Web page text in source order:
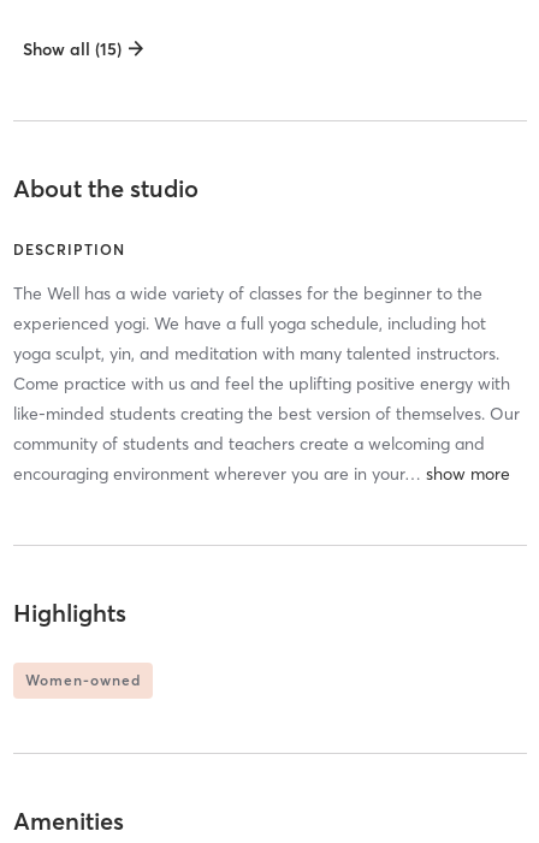
Show all (15)
About the studio
DESCRIPTION
The Well has a wide variety of classes for the beginner to the
experienced yogi. We have a full yoga schedule, including hot
yoga sculpt, yin, and meditation with many talented instructors.
Come practice with us and feel the uplifting positive energy with
like-minded students creating the best version of themselves. Our
community of students and teachers create a welcoming and
encouraging environment wherever you are in your…
Highlights
Women-owned
Amenities